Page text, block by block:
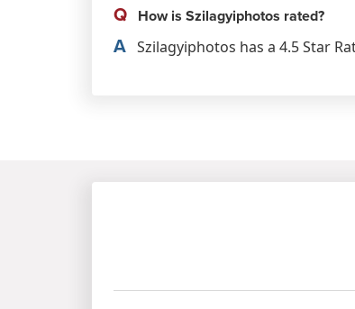
Q How is Szilagyiphotos rated?
A Szilagyiphotos has a 4.5 Star